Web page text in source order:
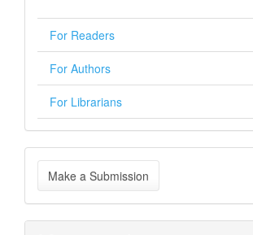
For Readers
For Authors
For Librarians
Make
a
Submission
Make a Submission